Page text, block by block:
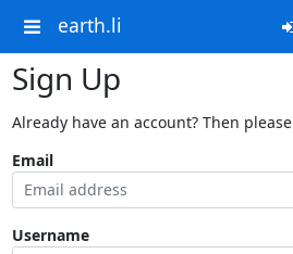
earth.li
Sign Up
Already have an account? Then please
Email
Username